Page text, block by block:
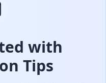
with
Tips